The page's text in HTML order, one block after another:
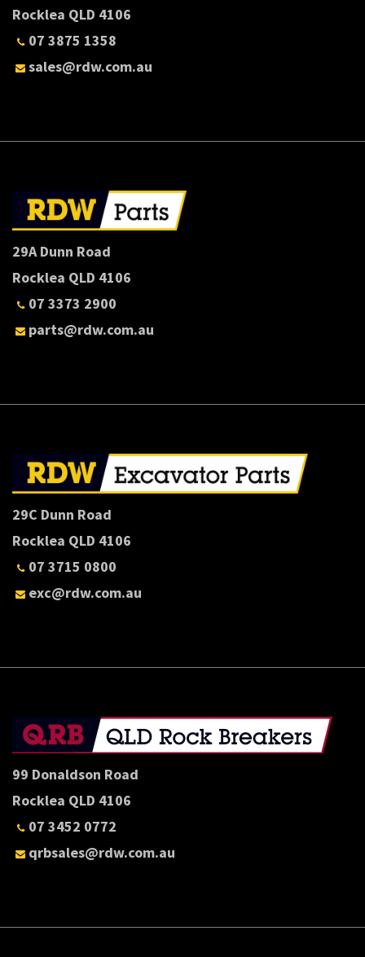
Rocklea QLD 4106
07 3875 1358
sales@rdw.com.au
29A Dunn Road
Rocklea QLD 4106
07 3373 2900
parts@rdw.com.au
29C Dunn Road
Rocklea QLD 4106
07 3715 0800
exc@rdw.com.au
99 Donaldson Road
Rocklea QLD 4106
07 3452 0772
qrbsales@rdw.com.au